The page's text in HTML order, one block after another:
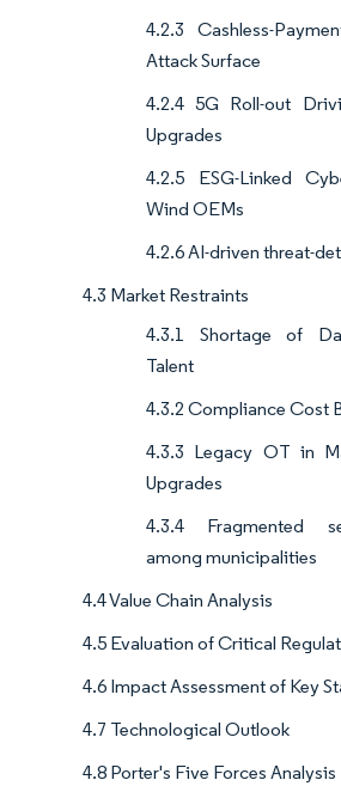
4.2.3 Cashless-
Attack Surface
4.2.4 5G Roll-out
Upgrades
4.2.5 ESG-Linked
Wind OEMs
4.2.6 AI-driven threat-
4.3 Market Restraints
4.3.1 Shortage of
Talent
4.3.2 Compliance Cost
4.3.3 Legacy OT in
Upgrades
4.3.4 Fragmented
among municipalities
4.4 Value Chain Analysis
4.5 Evaluation of Critical
4.6 Impact Assessment of Key
4.7 Technological Outlook
4.8 Porter's Five Forces Analysis